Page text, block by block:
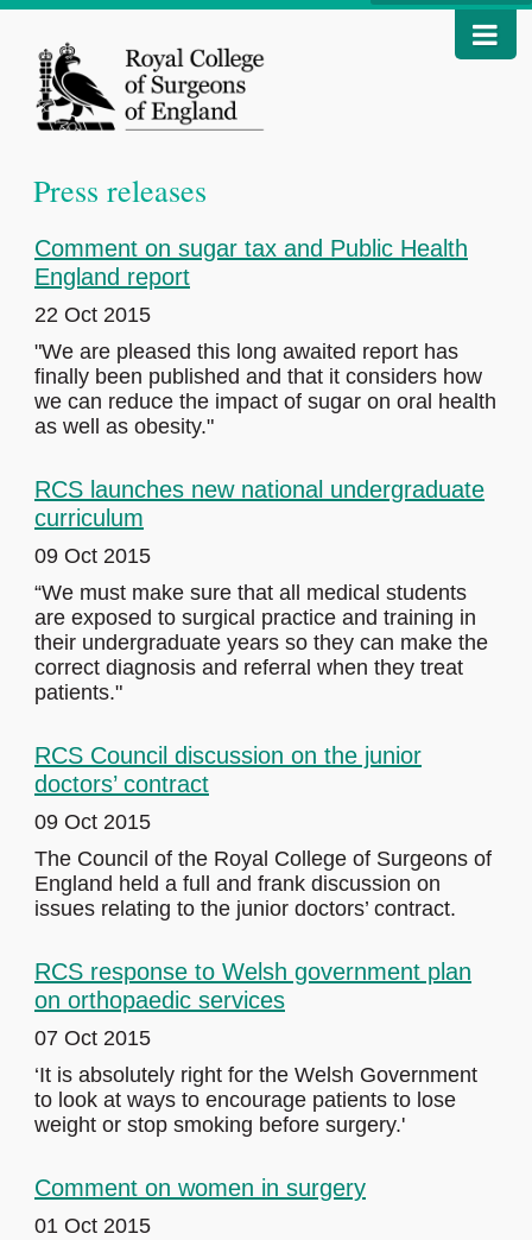
Press releases
Comment on sugar tax and Public Health
England report
22 Oct 2015
"We are pleased this long awaited report has
finally been published and that it considers how
we can reduce the impact of sugar on oral health
as well as obesity."
RCS launches new national undergraduate
curriculum
09 Oct 2015
“We must make sure that all medical students
are exposed to surgical practice and training in
their undergraduate years so they can make the
correct diagnosis and referral when they treat
patients."
RCS Council discussion on the junior
doctors’ contract
09 Oct 2015
The Council of the Royal College of Surgeons of
England held a full and frank discussion on
issues relating to the junior doctors’ contract.
RCS response to Welsh government plan
on orthopaedic services
07 Oct 2015
‘It is absolutely right for the Welsh Government
to look at ways to encourage patients to lose
weight or stop smoking before surgery.'
Comment on women in surgery
01 Oct 2015